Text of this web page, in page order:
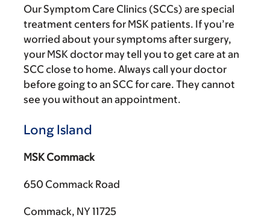
Our Symptom Care Clinics (SCCs) are special
treatment centers for MSK patients. If you’re
worried about your symptoms after surgery,
your MSK doctor may tell you to get care at an
SCC close to home. Always call your doctor
before going to an SCC for care. They cannot
see you without an appointment.
Long Island
MSK Commack
650 Commack Road
Commack, NY 11725